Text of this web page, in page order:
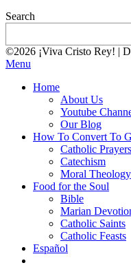
Search
©2026 ¡Viva Cristo Rey! |
Menu
Home
About Us
Youtube
Our Blog
How To Convert To
Catholic Prayers
Catechism
Moral Theology
Food for the Soul
Bible
Marian
Catholic Saints
Catholic Feasts
Español